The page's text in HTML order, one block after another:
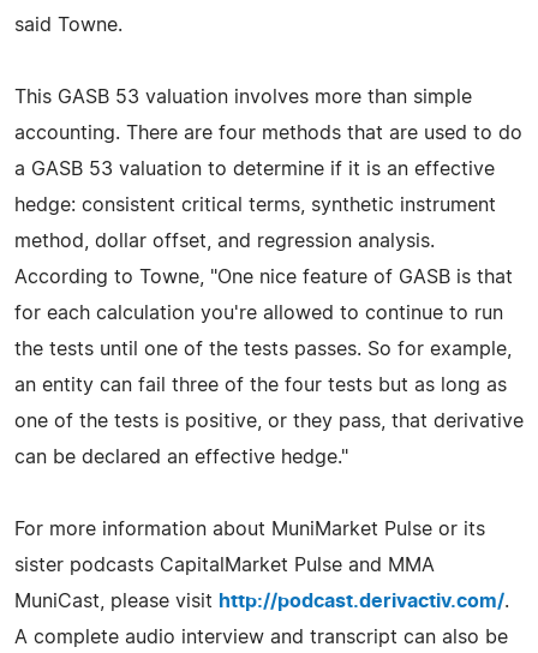
said Towne.
This GASB 53 valuation involves more than simple
accounting. There are four methods that are used to do
a GASB 53 valuation to determine if it is an effective
hedge: consistent critical terms, synthetic instrument
method, dollar offset, and regression analysis.
According to Towne, "One nice feature of GASB is that
for each calculation you're allowed to continue to run
the tests until one of the tests passes. So for example,
an entity can fail three of the four tests but as long as
one of the tests is positive, or they pass, that derivative
can be declared an effective hedge."
For more information about MuniMarket Pulse or its
sister podcasts CapitalMarket Pulse and MMA
MuniCast, please visit http://podcast.derivactiv.com/.
A complete audio interview and transcript can also be